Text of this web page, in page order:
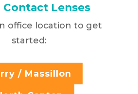
Contact Lenses
office location to get
started:
/ Massillon